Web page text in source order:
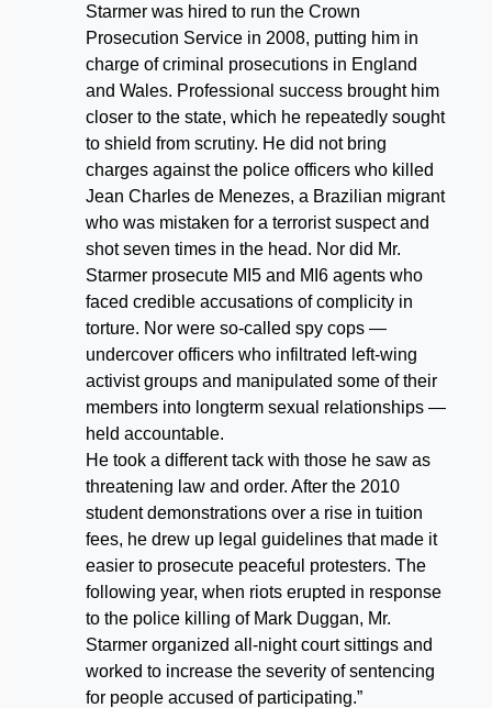
Starmer was hired to run the Crown
Prosecution Service in 2008, putting him in
charge of criminal prosecutions in England
and Wales. Professional success brought him
closer to the state, which he repeatedly sought
to shield from scrutiny. He did not bring
charges against the police officers who killed
Jean Charles de Menezes, a Brazilian migrant
who was mistaken for a terrorist suspect and
shot seven times in the head. Nor did Mr.
Starmer prosecute MI5 and MI6 agents who
faced credible accusations of complicity in
torture. Nor were so-called spy cops —
undercover officers who infiltrated left-wing
activist groups and manipulated some of their
members into longterm sexual relationships —
held accountable.
He took a different tack with those he saw as
threatening law and order. After the 2010
student demonstrations over a rise in tuition
fees, he drew up legal guidelines that made it
easier to prosecute peaceful protesters. The
following year, when riots erupted in response
to the police killing of Mark Duggan, Mr.
Starmer organized all-night court sittings and
worked to increase the severity of sentencing
for people accused of participating.”